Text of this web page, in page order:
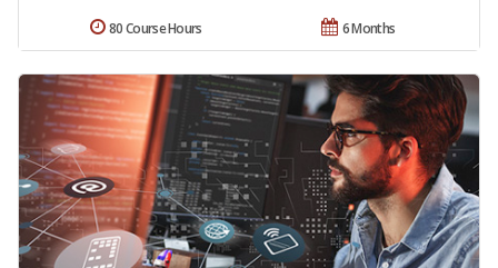
6 Months
80 Course Hours